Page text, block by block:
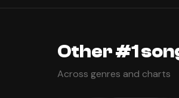
Other #1
Across genres and charts